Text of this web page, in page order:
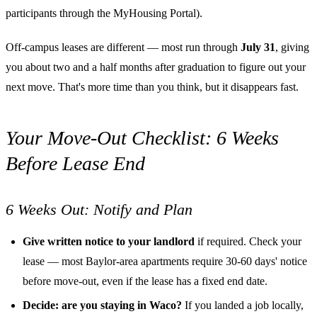
participants through the MyHousing Portal).
Off-campus leases are different — most run through July 31, giving
you about two and a half months after graduation to figure out your
next move. That's more time than you think, but it disappears fast.
Your Move-Out Checklist: 6 Weeks
Before Lease End
6 Weeks Out: Notify and Plan
Give written notice to your landlord if required. Check your
lease — most Baylor-area apartments require 30-60 days' notice
before move-out, even if the lease has a fixed end date.
Decide: are you staying in Waco? If you landed a job locally,